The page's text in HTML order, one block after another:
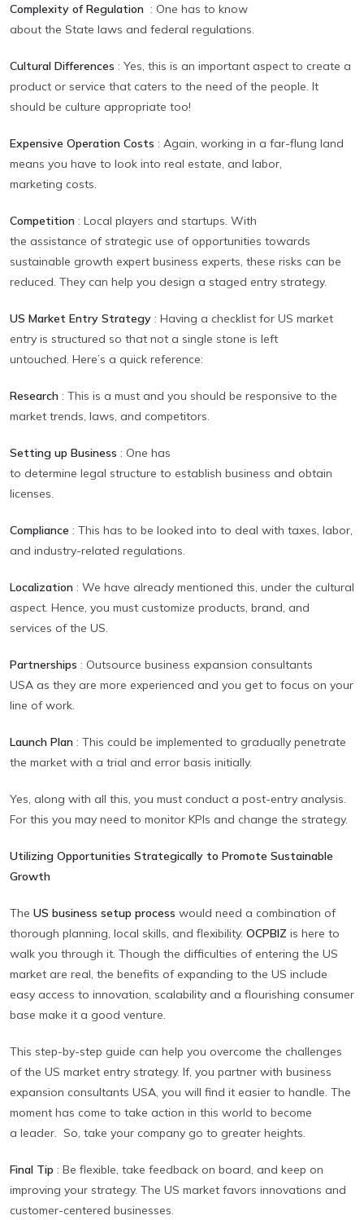
Complexity of Regulation : One has to know
about the State laws and federal regulations.
Cultural Differences : Yes, this is an important aspect to create a
product or service that caters to the need of the people. It
should be culture appropriate too!
Expensive Operation Costs : Again, working in a far-flung land
means you have to look into real estate, and labor,
marketing costs.
Competition : Local players and startups. With
the assistance of strategic use of opportunities towards
sustainable growth expert business experts, these risks can be
reduced. They can help you design a staged entry strategy.
US Market Entry Strategy : Having a checklist for US market
entry is structured so that not a single stone is left
untouched. Here’s a quick reference:
Research : This is a must and you should be responsive to the
market trends, laws, and competitors.
Setting up Business : One has
to determine legal structure to establish business and obtain
licenses.
Compliance : This has to be looked into to deal with taxes, labor,
and industry-related regulations.
Localization : We have already mentioned this, under the cultural
aspect. Hence, you must customize products, brand, and
services of the US.
Partnerships : Outsource business expansion consultants
USA as they are more experienced and you get to focus on your
line of work.
Launch Plan : This could be implemented to gradually penetrate
the market with a trial and error basis initially.
Yes, along with all this, you must conduct a post-entry analysis.
For this you may need to monitor KPIs and change the strategy.
Utilizing Opportunities Strategically to Promote Sustainable
Growth
The US business setup process would need a combination of
thorough planning, local skills, and flexibility. OCPBIZ is here to
walk you through it. Though the difficulties of entering the US
market are real, the benefits of expanding to the US include
easy access to innovation, scalability and a flourishing consumer
base make it a good venture.
This step-by-step guide can help you overcome the challenges
of the US market entry strategy. If, you partner with business
expansion consultants USA, you will find it easier to handle. The
moment has come to take action in this world to become
a leader. So, take your company go to greater heights.
Final Tip : Be flexible, take feedback on board, and keep on
improving your strategy. The US market favors innovations and
customer-centered businesses.